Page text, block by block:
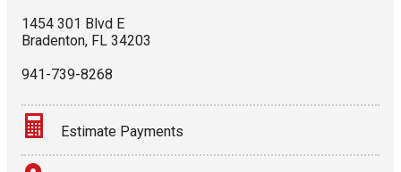
1454 301 Blvd E
Bradenton, FL 34203
941-739-8268
Estimate Payments
Terms